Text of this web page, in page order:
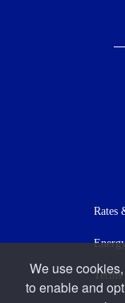
We use
to enable and
Rates